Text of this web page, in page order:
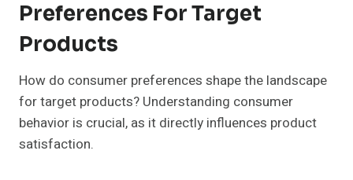
Preferences For Target
Products
How do consumer preferences shape the landscape
for target products? Understanding consumer
behavior is crucial, as it directly influences product
satisfaction.